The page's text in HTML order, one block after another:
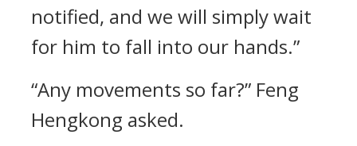
notified, and we will simply wait
for him to fall into our hands.”
“Any movements so far?” Feng
Hengkong asked.